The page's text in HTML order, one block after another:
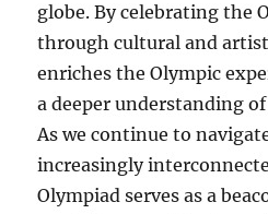
globe. By celebrating the
through cultural and
enriches the Olympic
a deeper understanding
As we continue to
increasingly
Olympiad serves as a